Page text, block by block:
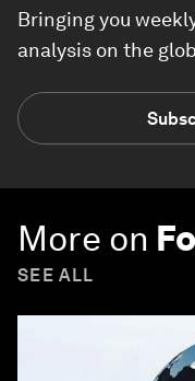
Bringing you
analysis on the
More on
SEE ALL